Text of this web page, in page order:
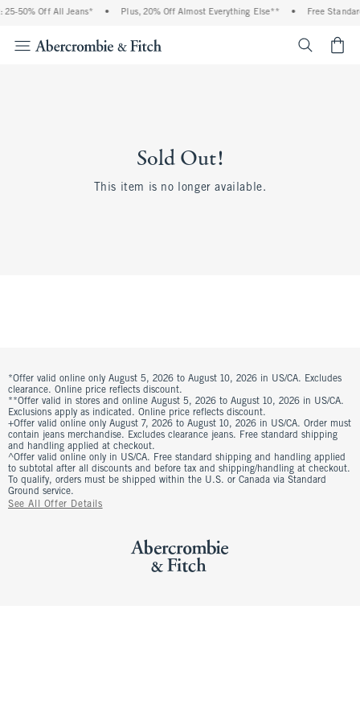
25-50% Off All Jeans* • Plus, 20% Off Almost Everything Else** • Free
Sold Out!
This item is no longer available.
*Offer valid online only August 5, 2026 to August 10, 2026 in US/CA. Excludes
clearance. Online price reflects discount.
**Offer valid in stores and online August 5, 2026 to August 10, 2026 in US/CA.
Exclusions apply as indicated. Online price reflects discount.
+Offer valid online only August 7, 2026 to August 10, 2026 in US/CA. Order must
contain jeans merchandise. Excludes clearance jeans. Free standard shipping
and handling applied at checkout.
^Offer valid online only in US/CA. Free standard shipping and handling applied
to subtotal after all discounts and before tax and shipping/handling at checkout.
To qualify, orders must be shipped within the U.S. or Canada via Standard
Ground service.
See All Offer Details